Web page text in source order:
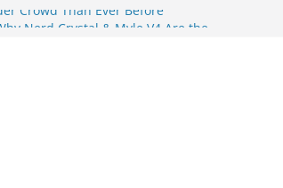
Crowd Than Ever Before
Compromise